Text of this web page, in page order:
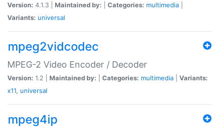
Version: 4.1.3 | Maintained by: Categories: multimedia
Variants: universal
mpeg2vidcodec
MPEG-2 Video Encoder / Decoder
Version: 1.2 | Maintained by: Categories: multimedia
Variants:
x11, universal
mpeg4ip